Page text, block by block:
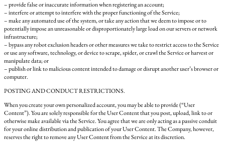
– provide false or inaccurate information when registering an account;
– interfere or attempt to interfere with the proper functioning of the Service;
– make any automated use of the system, or take any action that we deem to impose or to
potentially impose an unreasonable or disproportionately large load on our servers or network
infrastructure;
– bypass any robot exclusion headers or other measures we take to restrict access to the Service
or use any software, technology, or device to scrape, spider, or crawl the Service or harvest or
manipulate data; or
– publish or link to malicious content intended to damage or disrupt another user’s browser or
computer.
POSTING AND CONDUCT RESTRICTIONS.
When you create your own personalized account, you may be able to provide (“User
Content”). You are solely responsible for the User Content that you post, upload, link to or
otherwise make available via the Service. You agree that we are only acting as a passive conduit
for your online distribution and publication of your User Content. The Company, however,
reserves the right to remove any User Content from the Service at its discretion.